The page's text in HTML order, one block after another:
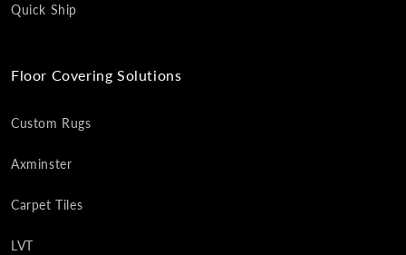
Quick Ship
Floor Covering Solutions
Custom Rugs
Axminster
Carpet Tiles
LVT